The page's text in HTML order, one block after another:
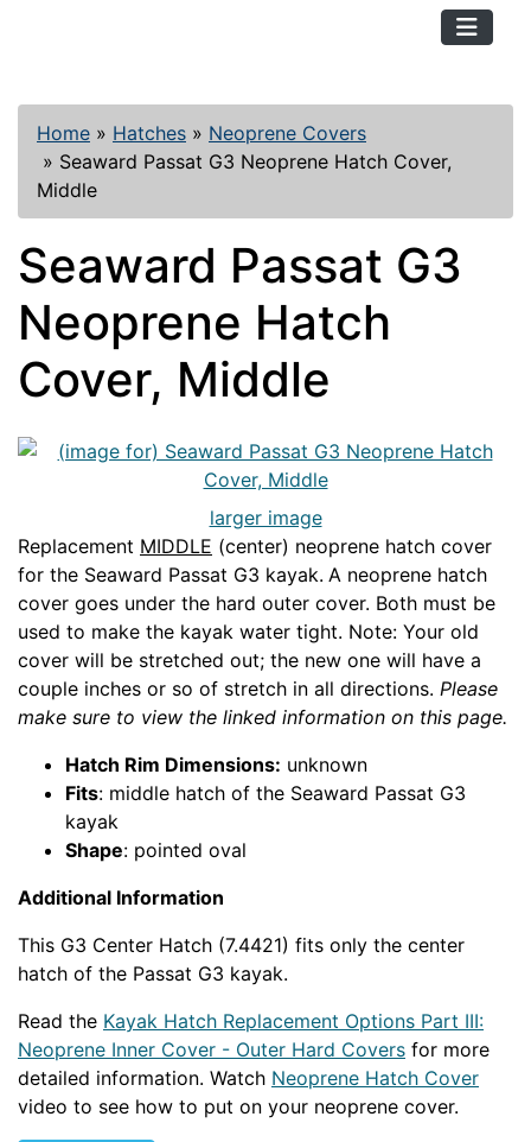
Home » Hatches » Neoprene Covers
» Seaward Passat G3 Neoprene Hatch Cover,
Middle
Seaward Passat G3
Neoprene Hatch
Cover, Middle
larger image
Replacement MIDDLE (center) neoprene hatch cover
for the Seaward Passat G3 kayak. A neoprene hatch
cover goes under the hard outer cover. Both must be
used to make the kayak water tight. Note: Your old
cover will be stretched out; the new one will have a
couple inches or so of stretch in all directions. Please
make sure to view the linked information on this page.
Hatch Rim Dimensions: unknown
Fits: middle hatch of the Seaward Passat G3
kayak
Shape: pointed oval
Additional Information
This G3 Center Hatch (7.4421) fits only the center
hatch of the Passat G3 kayak.
Read the Kayak Hatch Replacement Options Part III:
Neoprene Inner Cover - Outer Hard Covers for more
detailed information. Watch Neoprene Hatch Cover
video to see how to put on your neoprene cover.